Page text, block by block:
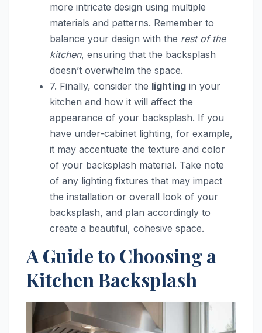
more intricate design using multiple
materials and patterns. Remember to
balance your design with the rest of the
kitchen, ensuring that the backsplash
doesn’t overwhelm the space.
7. Finally, consider the lighting in your
kitchen and how it will affect the
appearance of your backsplash. If you
have under-cabinet lighting, for example,
it may accentuate the texture and color
of your backsplash material. Take note
of any lighting fixtures that may impact
the installation or overall look of your
backsplash, and plan accordingly to
create a beautiful, cohesive space.
A Guide to Choosing a
Kitchen Backsplash